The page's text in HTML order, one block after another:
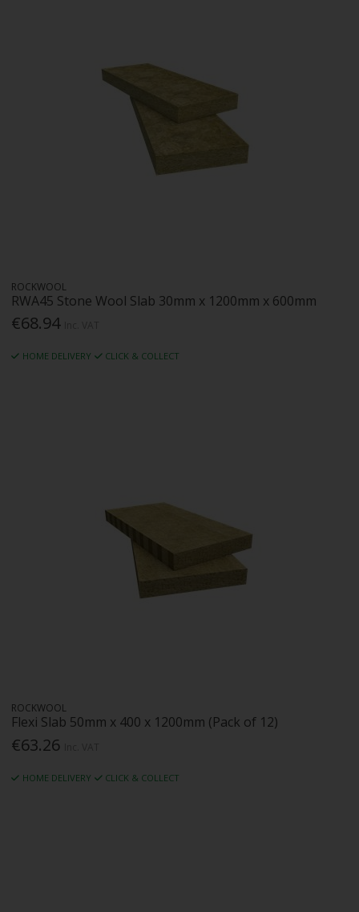
ROCKWOOL
RWA45 Stone Wool Slab 30mm x 1200mm x 600mm
€68.94
HOME DELIVERY CLICK & COLLECT
ROCKWOOL
Flexi Slab 50mm x 400 x 1200mm (Pack of 12)
€63.26
HOME DELIVERY CLICK & COLLECT